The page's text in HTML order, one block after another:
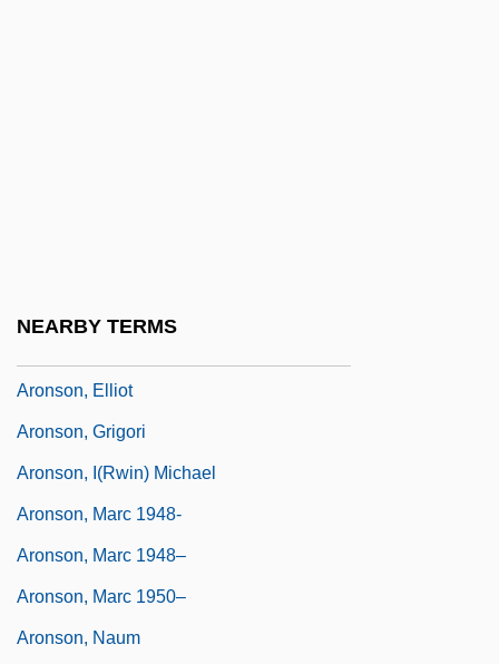
NEARBY TERMS
Aronson, Elliot
Aronson, Grigori
Aronson, I(rwin) Michael
Aronson, Marc 1948-
Aronson, Marc 1948–
Aronson, Marc 1950–
Aronson, Naum